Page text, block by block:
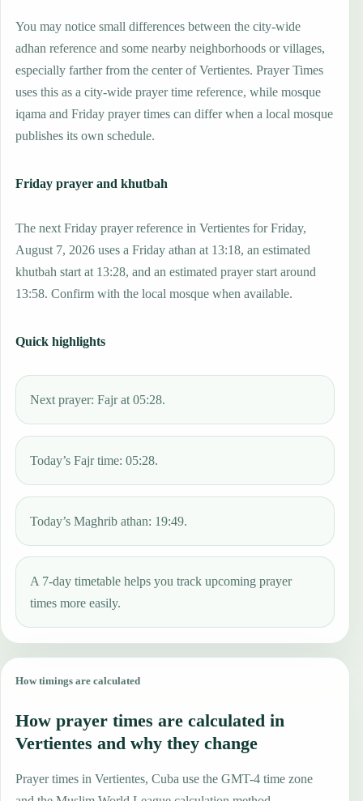
You may notice small differences between the city-wide
adhan reference and some nearby neighborhoods or villages,
especially farther from the center of Vertientes. Prayer Times
uses this as a city-wide prayer time reference, while mosque
iqama and Friday prayer times can differ when a local mosque
publishes its own schedule.
Friday prayer and khutbah
The next Friday prayer reference in Vertientes for Friday,
August 7, 2026 uses a Friday athan at 13:18, an estimated
khutbah start at 13:28, and an estimated prayer start around
13:58. Confirm with the local mosque when available.
Quick highlights
Next prayer: Fajr at 05:28.
Today’s Fajr time: 05:28.
Today’s Maghrib athan: 19:49.
A 7-day timetable helps you track upcoming prayer
times more easily.
How timings are calculated
How prayer times are calculated in
Vertientes and why they change
Prayer times in Vertientes, Cuba use the GMT-4 time zone